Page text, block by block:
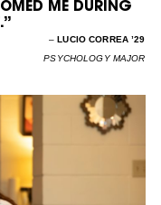
ME DURING
– LUCIO CORREA ’29
PSYCHOLOGY MAJOR